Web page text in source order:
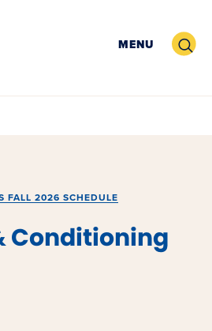
MENU Search
FALL 2026 SCHEDULE
Conditioning